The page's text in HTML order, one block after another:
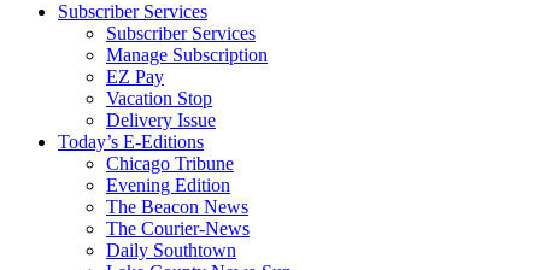
Subscriber Services
Subscriber Services
Manage Subscription
EZ Pay
Vacation Stop
Delivery Issue
Today’s E-Editions
Chicago Tribune
Evening Edition
The Beacon News
The Courier-News
Daily Southtown